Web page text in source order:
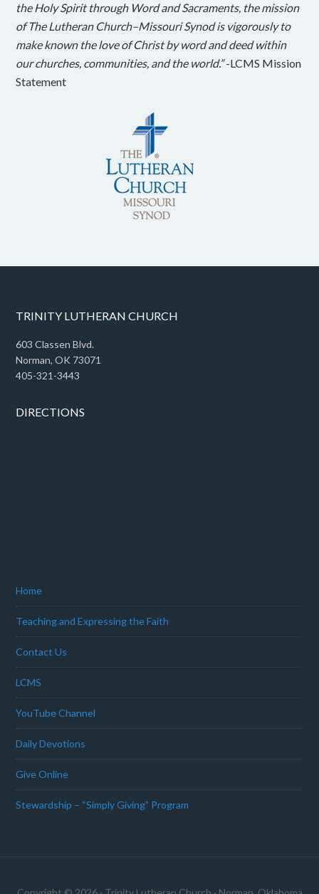
the Holy Spirit through Word and Sacraments, the mission
of The Lutheran Church–Missouri Synod is vigorously to
make known the love of Christ by word and deed within
our churches, communities, and the world.”-LCMS Mission
Statement
TRINITY LUTHERAN CHURCH
603 Classen Blvd.
Norman, OK 73071
405-321-3443
DIRECTIONS
Home
Teaching and Expressing the Faith
Contact Us
LCMS
YouTube Channel
Daily Devotions
Give Online
Stewardship – “Simply Giving” Program